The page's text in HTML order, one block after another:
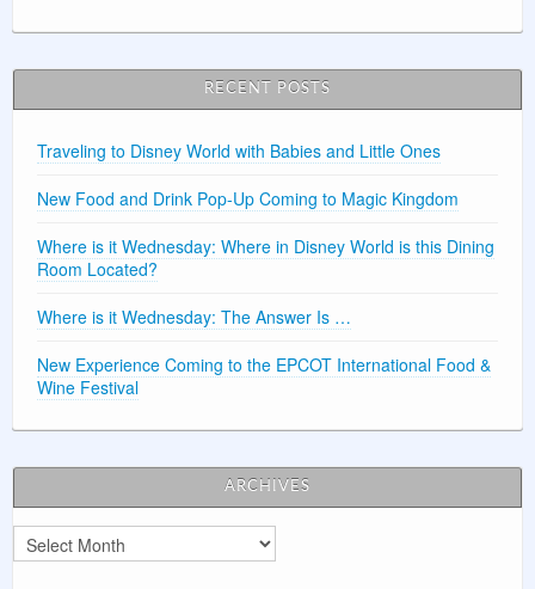
RECENT POSTS
Traveling to Disney World with Babies and Little Ones
New Food and Drink Pop-Up Coming to Magic Kingdom
Where is it Wednesday: Where in Disney World is this Dining
Room Located?
Where is it Wednesday: The Answer Is …
New Experience Coming to the EPCOT International Food &
Wine Festival
ARCHIVES
Archives